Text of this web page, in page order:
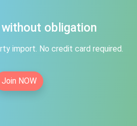
obligation
import. No credit card required.
Join NOW